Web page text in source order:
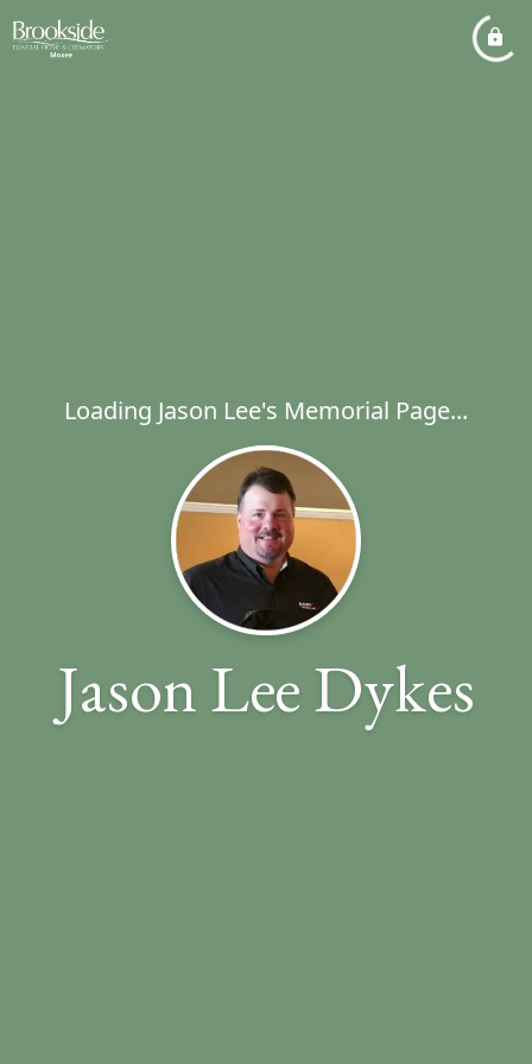
Loading Jason Lee's Memorial Page...
Jason Lee Dykes